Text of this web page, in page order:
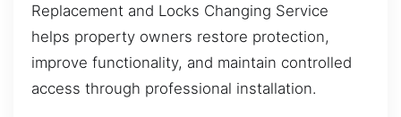
Replacement and Locks Changing Service
helps property owners restore protection,
improve functionality, and maintain controlled
access through professional installation.